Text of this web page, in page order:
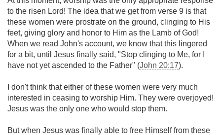
to the risen Lord! The idea that we get from verse 9 is that
these women were prostrate on the ground, clinging to His
feet, giving glory and honor to Him as the Lamb of God!
When we read John's account, we know that this lingered
for a bit, until Jesus finally said, "Stop clinging to Me, for I
have not yet ascended to the Father" (John 20:17).
I don't think that either of these women were very much
interested in ceasing to worship Him. They were overjoyed!
Jesus was the only one who would stop them.
But when Jesus was finally able to free Himself from these